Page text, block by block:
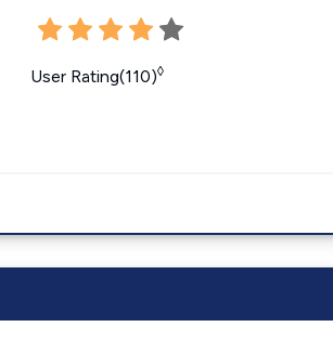
User Rating(110)◊